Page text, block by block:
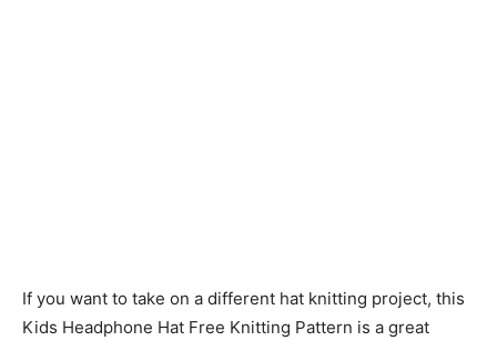
If you want to take on a different hat knitting project, this
Kids Headphone Hat Free Knitting Pattern is a great